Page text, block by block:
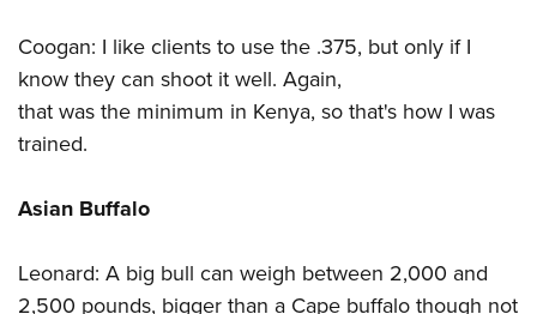
Coogan: I like clients to use the .375, but only if I
know they can shoot it well. Again,
that was the minimum in Kenya, so that's how I was
trained.
Asian Buffalo
Leonard: A big bull can weigh between 2,000 and
2,500 pounds, bigger than a Cape buffalo though not